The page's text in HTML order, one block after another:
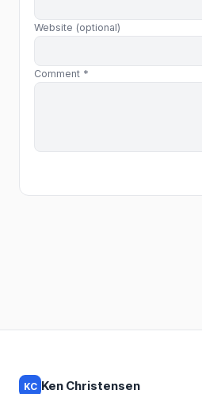
Website (optional)
Comment *
KC Ken Christensen